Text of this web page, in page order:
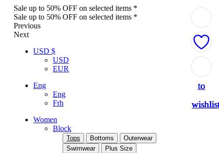
Sale up to 50% OFF on selected items *
Sale up to 50% OFF on selected items *
Previous
Next
USD $
USD
EUR
Eng
Eng
Frh
Women
Block
Tops Bottoms
Outerwear
Swimwear
Plus Size
to
to
to
to
to